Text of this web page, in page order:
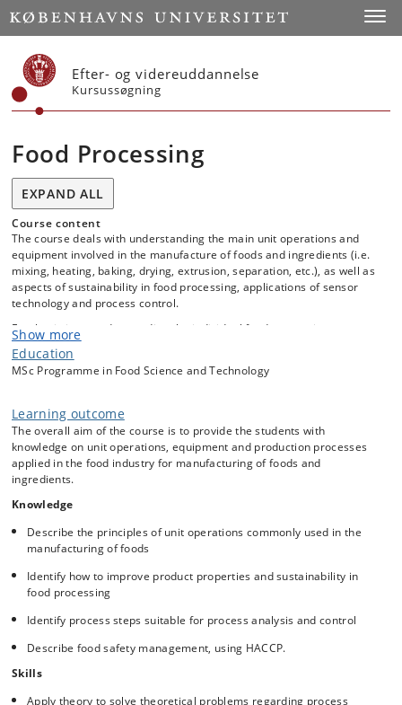
Start
Efter- og videreuddannelse
Kursussøgning
Food Processing
EXPAND ALL
Course content
The course deals with understanding the main unit operations and
equipment involved in the manufacture of foods and ingredients (i.e.
mixing, heating, baking, drying, extrusion, separation, etc.), as well as
aspects of sustainability in food processing, applications of sensor
technology and process control.
Emphasis is on understanding the individual food processing steps
with respect to obtaining optimal process conditions and desired
product characteristics, and on the integration of the different unit
operations in a production line. The course also aims to demonstrate
Show more
Education
MSc Programme in Food Science and Technology
Learning outcome
The overall aim of the course is to provide the students with
knowledge on unit operations, equipment and production processes
applied in the food industry for manufacturing of foods and
ingredients.
Knowledge
Describe the principles of unit operations commonly used in the
manufacturing of foods
Identify how to improve product properties and sustainability in
food processing
Identify process steps suitable for process analysis and control
Describe food safety management, using HACCP.
Skills
Apply theory to solve theoretical problems regarding process